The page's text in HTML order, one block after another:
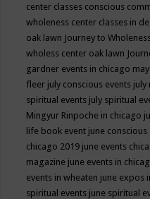
center classes conscious
wholeness center classes in
oak lawn Journey to
wholess center oak lawn
gardner events in chicago may
fleer july conscious events july
spiritual events july spiritual
Mingyur Rinpoche in chicago
life book event june conscious
chicago 2019 june events
magazine june events in
events in wheaten june expos
spiritual events june spiritual